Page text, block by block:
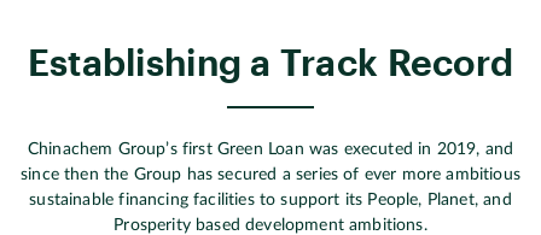
Establishing a Track Record
Chinachem Group’s first Green Loan was executed in 2019, and
since then the Group has secured a series of ever more ambitious
sustainable financing facilities to support its People, Planet, and
Prosperity based development ambitions.